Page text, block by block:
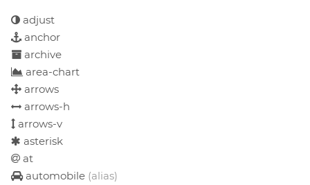
adjust
anchor
archive
area-chart
arrows
arrows-h
arrows-v
asterisk
at
automobile (alias)